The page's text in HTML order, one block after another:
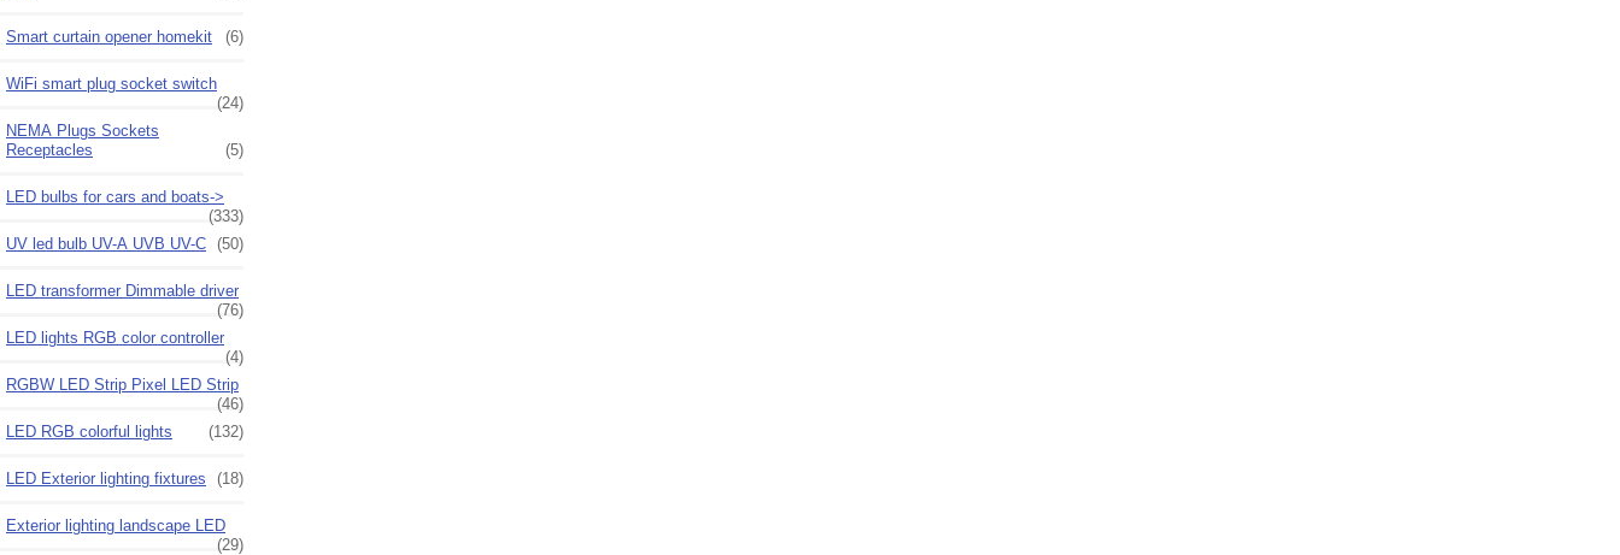
Smart curtain opener homekit (6)
WiFi smart plug socket switch
(24)
NEMA Plugs Sockets
Receptacles
(5)
LED bulbs for cars and boats->
(333)
UV led bulb UV-A UVB UV-C (50)
LED transformer Dimmable driver
(76)
LED lights RGB color controller
(4)
RGBW LED Strip Pixel LED Strip
(46)
LED RGB colorful lights
(132)
LED Exterior lighting fixtures (18)
Exterior lighting landscape LED
(29)